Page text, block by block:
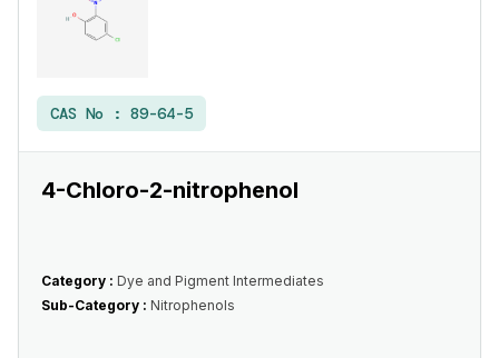
CAS No : 89-64-5
4-Chloro-2-nitrophenol
Category : Dye and Pigment Intermediates
Sub-Category : Nitrophenols